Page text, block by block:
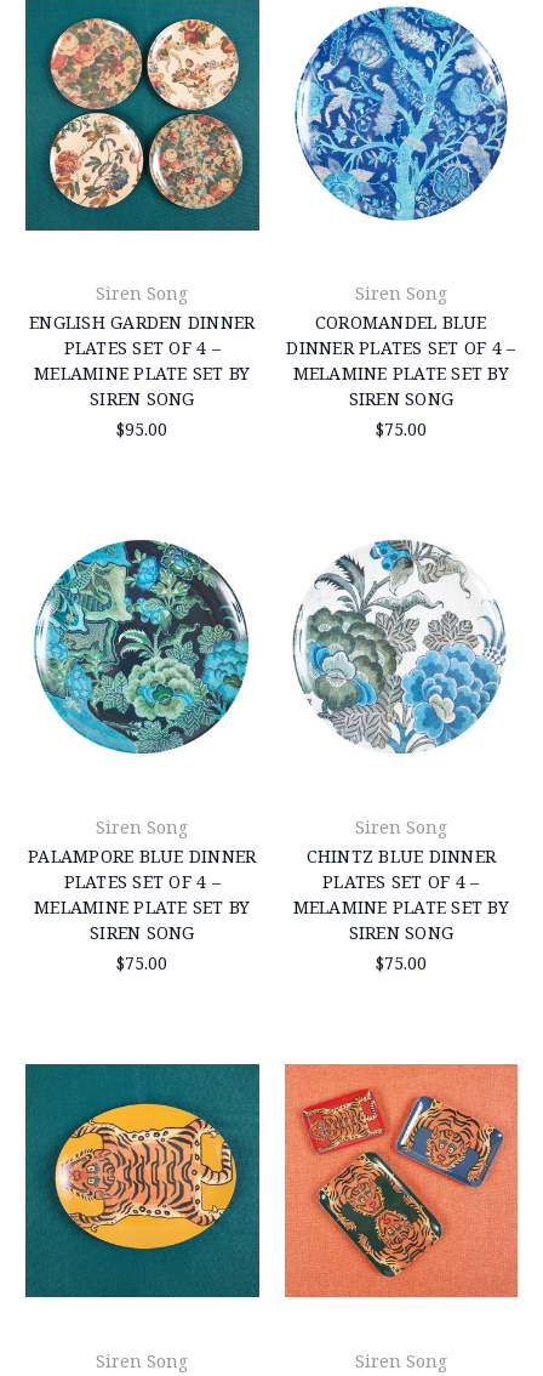
Siren Song
ENGLISH GARDEN DINNER
PLATES SET OF 4 –
MELAMINE PLATE SET BY
SIREN SONG
$95.00
Siren Song
COROMANDEL BLUE
DINNER PLATES SET OF 4 –
MELAMINE PLATE SET BY
SIREN SONG
$75.00
Siren Song
PALAMPORE BLUE DINNER
PLATES SET OF 4 –
MELAMINE PLATE SET BY
SIREN SONG
$75.00
Siren Song
CHINTZ BLUE DINNER
PLATES SET OF 4 –
MELAMINE PLATE SET BY
SIREN SONG
$75.00
Siren Song
Siren Song